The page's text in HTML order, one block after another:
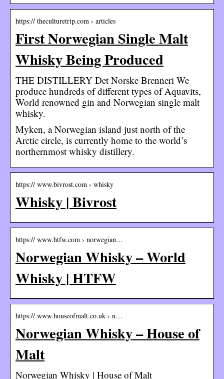
https:// theculturetrip.com › articles
First Norwegian Single Malt
Whisky Being Produced
THE DISTILLERY Det Norske Brenneri We
produce hundreds of different types of Aquavits,
World renowned gin and Norwegian single malt
whisky.
Myken, a Norwegian island just north of the
Arctic circle, is currently home to the world’s
northernmost whisky distillery.
https:// www.bivrost.com › whisky
Whisky | Bivrost
https:// www.htfw.com › norwegian…
Norwegian Whisky – World
Whisky | HTFW
https:// www.houseofmalt.co.uk › n…
Norwegian Whisky – House of
Malt
Norwegian Whisky | House of Malt